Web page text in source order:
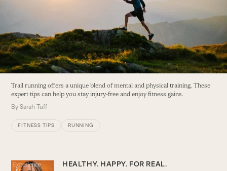
Trail running offers a unique blend of mental and physical training. These
expert tips can help you stay injury-free and enjoy fitness gains.
BySarah Tuff
FITNESS TIPS RUNNING
HEALTHY. HAPPY. FOR REAL.